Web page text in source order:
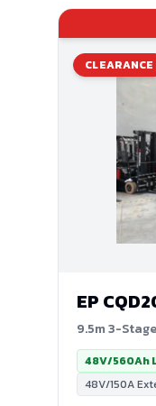
CLEARANCE
EP
9.5m 3-
48V/560Ah
48V/150A